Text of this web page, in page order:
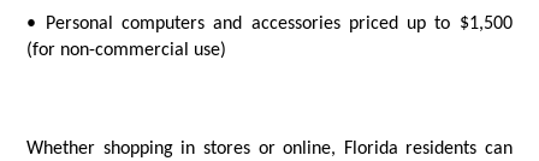
• Personal computers and accessories priced up to $1,500
(for non-commercial use)
Whether shopping in stores or online, Florida residents can